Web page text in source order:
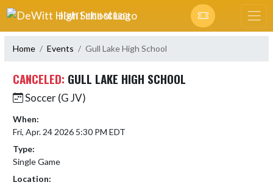
Skip Navigation Menu
DEWITT HIGH SCHOOL
Home Events Gull Lake High School
CANCELED: GULL LAKE HIGH SCHOOL
Soccer (G JV)
When:
Fri, Apr. 24 2026 5:30 PM EDT
Type:
Single Game
Location: